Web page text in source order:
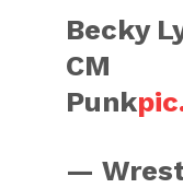
Becky
CM
Punk
—